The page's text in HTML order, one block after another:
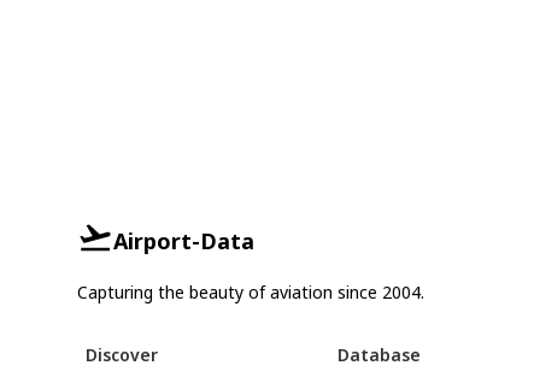
Airport-Data
Capturing the beauty of aviation since 2004.
Discover
Database